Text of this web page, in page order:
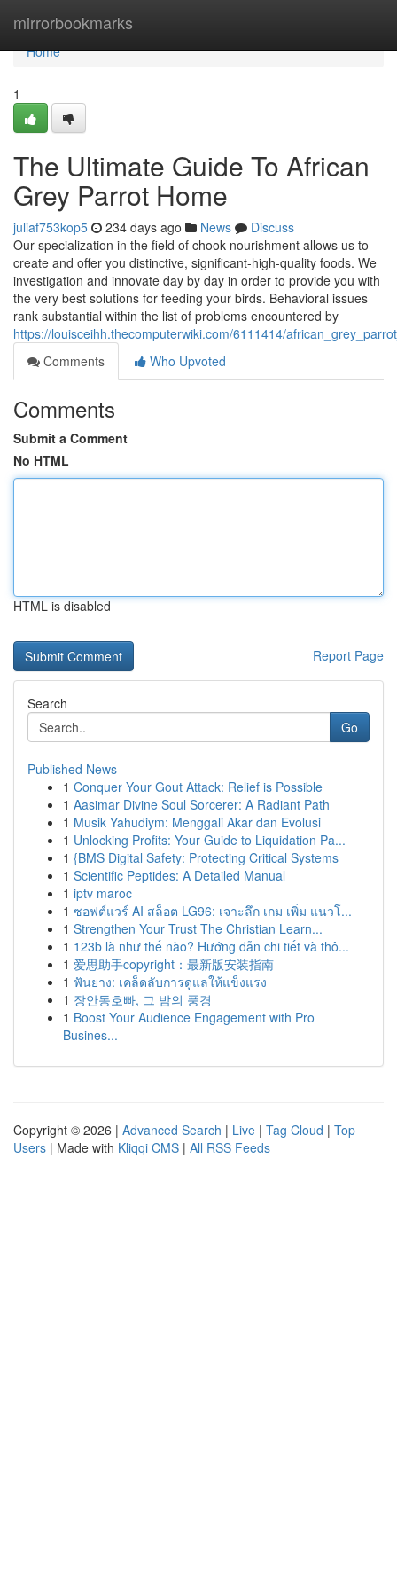
mirrorbookmarks
Home
Home
1
The Ultimate Guide To African
Grey Parrot Home
juliaf753kop5 234 days ago News
Discuss
Our specialization in the field of chook nourishment allows us to
create and offer you distinctive, significant-high-quality foods. We
investigation and innovate day by day in order to provide you with
the very best solutions for feeding your birds. Behavioral issues
rank substantial within the list of problems encountered by
https://louisceihh.thecomputerwiki.com/6111414/
Comments
Who Upvoted
Comments
Submit a Comment
No HTML
HTML is disabled
Report Page
Search
Go
Published News
1 Conquer Your Gout Attack: Relief is Possible
1 Aasimar Divine Soul Sorcerer: A Radiant Path
1 Musik Yahudiym: Menggali Akar dan Evolusi
1 Unlocking Profits: Your Guide to Liquidation Pa...
1 {BMS Digital Safety: Protecting Critical Systems
1 Scientific Peptides: A Detailed Manual
1 iptv maroc
1 ซอฟต์แวร์ AI สล็อต LG96: เจาะลึก เกม เพิ่ม แนวโ...
1 Strengthen Your Trust The Christian Learn...
1 123b là như thế nào? Hướng dẫn chi tiết và thô...
1 爱思助手copyright：最新版安装指南
1 ฟันยาง: เคล็ดลับการดูแลให้แข็งแรง
1 장안동호빠, 그 밤의 풍경
1 Boost Your Audience Engagement with Pro
Busines...
Copyright © 2026 | Advanced Search | Live | Tag Cloud | Top
Users | Made with Kliqqi CMS | All RSS Feeds